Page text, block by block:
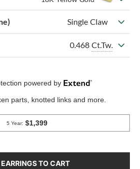
Single Claw
0.468 Ct.Tw.
TO CART